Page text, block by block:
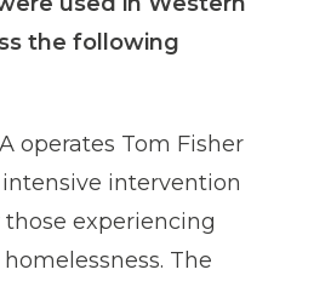
the following
operates Tom Fisher
intensive intervention
those experiencing
The